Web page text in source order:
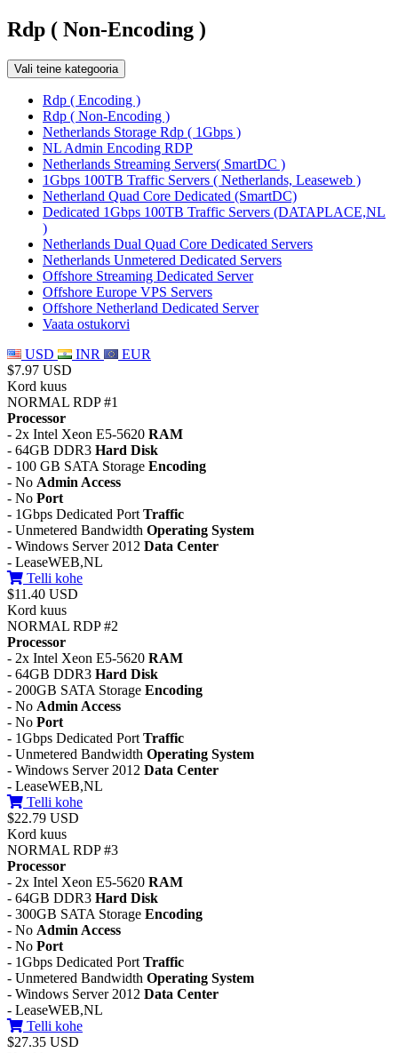
Rdp ( Non-Encoding )
Vali teine kategooria
Rdp ( Encoding )
Rdp ( Non-Encoding )
Netherlands Storage Rdp ( 1Gbps )
NL Admin Encoding RDP
Netherlands Streaming Servers( SmartDC )
1Gbps 100TB Traffic Servers ( Netherlands, Leaseweb )
Netherland Quad Core Dedicated (SmartDC)
Dedicated 1Gbps 100TB Traffic Servers (DATAPLACE,NL
)
Netherlands Dual Quad Core Dedicated Servers
Netherlands Unmetered Dedicated Servers
Offshore Streaming Dedicated Server
Offshore Europe VPS Servers
Offshore Netherland Dedicated Server
Vaata ostukorvi
USD
INR
EUR
$7.97 USD
Kord kuus
NORMAL RDP #1
Processor
- 2x Intel Xeon E5-5620 RAM
- 64GB DDR3 Hard Disk
- 100 GB SATA Storage Encoding
- No Admin Access
- No Port
- 1Gbps Dedicated Port Traffic
- Unmetered Bandwidth Operating System
- Windows Server 2012 Data Center
- LeaseWEB,NL
Telli kohe
$11.40 USD
Kord kuus
NORMAL RDP #2
Processor
- 2x Intel Xeon E5-5620 RAM
- 64GB DDR3 Hard Disk
- 200GB SATA Storage Encoding
- No Admin Access
- No Port
- 1Gbps Dedicated Port Traffic
- Unmetered Bandwidth Operating System
- Windows Server 2012 Data Center
- LeaseWEB,NL
Telli kohe
$22.79 USD
Kord kuus
NORMAL RDP #3
Processor
- 2x Intel Xeon E5-5620 RAM
- 64GB DDR3 Hard Disk
- 300GB SATA Storage Encoding
- No Admin Access
- No Port
- 1Gbps Dedicated Port Traffic
- Unmetered Bandwidth Operating System
- Windows Server 2012 Data Center
- LeaseWEB,NL
Telli kohe
$27.35 USD